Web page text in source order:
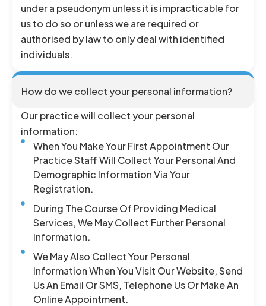
under a pseudonym unless it is impracticable for
us to do so or unless we are required or
authorised by law to only deal with identified
individuals.
How do we collect your personal information?
Our practice will collect your personal
information:
When You Make Your First Appointment Our
Practice Staff Will Collect Your Personal And
Demographic Information Via Your
Registration.
During The Course Of Providing Medical
Services, We May Collect Further Personal
Information.
We May Also Collect Your Personal
Information When You Visit Our Website, Send
Us An Email Or SMS, Telephone Us Or Make An
Online Appointment.